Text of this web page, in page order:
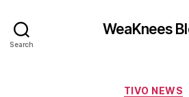
Search
WeaKnees
TIVO NEWS